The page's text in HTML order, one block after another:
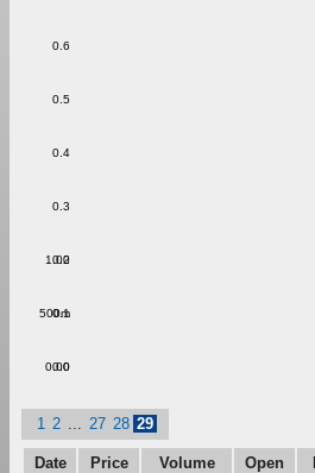
0.0
0.1
0.2
0.3
0.4
0.5
0.6
0.00
500m
1.00
1 2 27 28 29
Date Price Volume Open